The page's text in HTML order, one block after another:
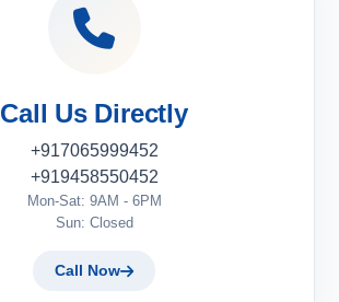
Call Us Directly
+917065999452
+919458550452
Mon-Sat: 9AM - 6PM
Sun: Closed
Call Now